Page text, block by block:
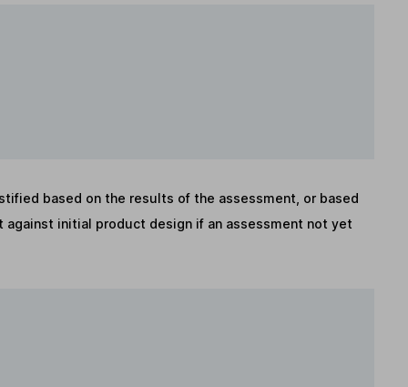
based on the results of the assessment, or based
against initial product design if an assessment not yet